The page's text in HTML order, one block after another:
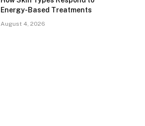
Energy-Based Treatments
August 4, 2026